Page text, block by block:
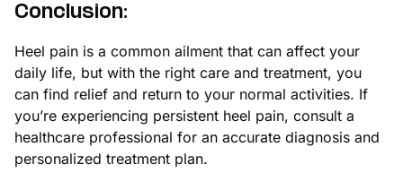
Conclusion:
Heel pain is a common ailment that can affect your
daily life, but with the right care and treatment, you
can find relief and return to your normal activities. If
you’re experiencing persistent heel pain, consult a
healthcare professional for an accurate diagnosis and
personalized treatment plan.